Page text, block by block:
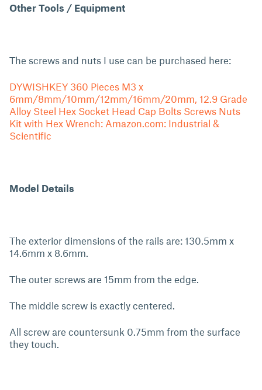
Other Tools / Equipment
The screws and nuts I use can be purchased here:
DYWISHKEY 360 Pieces M3 x
6mm/8mm/10mm/12mm/16mm/20mm, 12.9 Grade
Alloy Steel Hex Socket Head Cap Bolts Screws Nuts
Kit with Hex Wrench: Amazon.com: Industrial &
Scientific
Model Details
The exterior dimensions of the rails are: 130.5mm x
14.6mm x 8.6mm.
The outer screws are 15mm from the edge.
The middle screw is exactly centered.
All screw are countersunk 0.75mm from the surface
they touch.